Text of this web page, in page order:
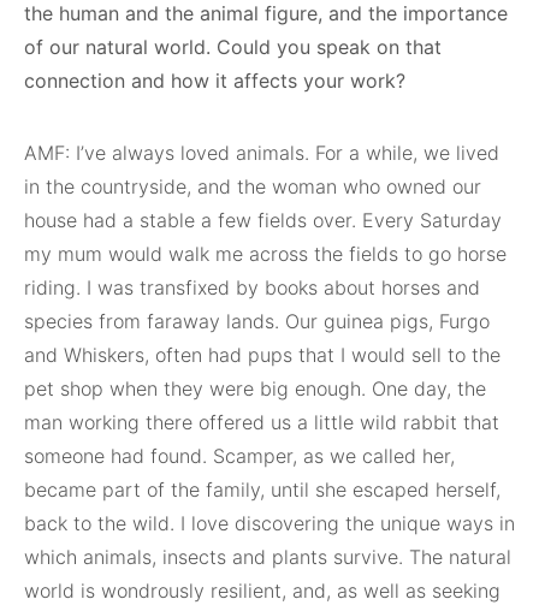
the human and the animal figure, and the importance
of our natural world. Could you speak on that
connection and how it affects your work?
AMF: I’ve always loved animals. For a while, we lived
in the countryside, and the woman who owned our
house had a stable a few fields over. Every Saturday
my mum would walk me across the fields to go horse
riding. I was transfixed by books about horses and
species from faraway lands. Our guinea pigs, Furgo
and Whiskers, often had pups that I would sell to the
pet shop when they were big enough. One day, the
man working there offered us a little wild rabbit that
someone had found. Scamper, as we called her,
became part of the family, until she escaped herself,
back to the wild. I love discovering the unique ways in
which animals, insects and plants survive. The natural
world is wondrously resilient, and, as well as seeking